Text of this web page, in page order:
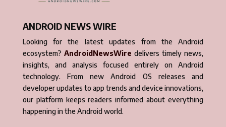
ANDROID NEWS WIRE
Looking for the latest updates from the Android
ecosystem? AndroidNewsWire delivers timely news,
insights, and analysis focused entirely on Android
technology. From new Android OS releases and
developer updates to app trends and device innovations,
our platform keeps readers informed about everything
happening in the Android world.